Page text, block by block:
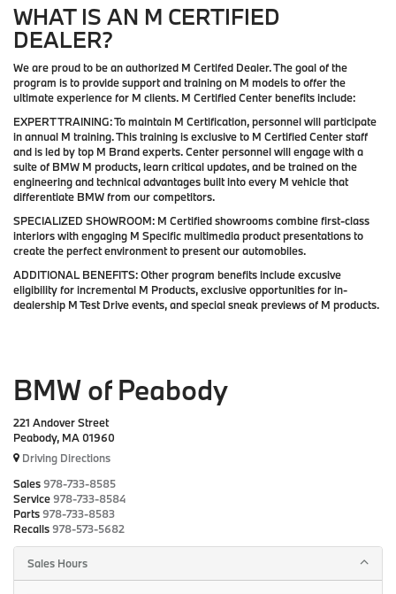
WHAT IS AN M CERTIFIED
DEALER?
We are proud to be an authorized M Certifed Dealer. The goal of the
program is to provide support and training on M models to offer the
ultimate experience for M clients. M Certified Center benefits include:
EXPERT TRAINING:To maintain M Certification, personnel will participate
in annual M training. This training is exclusive to M Certified Center staff
and is led by top M Brand experts. Center personnel will engage with a
suite of BMW M products, learn critical updates, and be trained on the
engineering and technical advantages built into every M vehicle that
differentiate BMW from our competitors.
SPECIALIZED SHOWROOM: M Certified showrooms combine first-class
interiors with engaging M Specific multimedia product presentations to
create the perfect environment to present our automobiles.
ADDITIONAL BENEFITS:Other program benefits include excusive
eligibility for incremental M Products, exclusive opportunities for in-
dealership M Test Drive events, and special sneak previews of M products.
BMW of Peabody
221 Andover Street
Peabody, MA 01960
Driving Directions
Sales978-733-8585
Service978-733-8584
Parts978-733-8583
Recalls978-573-5682
Sales Hours